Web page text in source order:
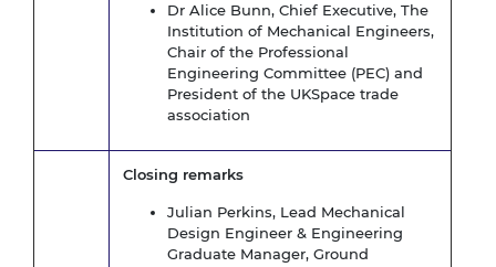
Dr Alice Bunn, Chief Executive, The
Institution of Mechanical Engineers,
Chair of the Professional
Engineering Committee (PEC) and
President of the UKSpace trade
association
Closing remarks
Julian Perkins, Lead Mechanical
Design Engineer & Engineering
Graduate Manager, Ground